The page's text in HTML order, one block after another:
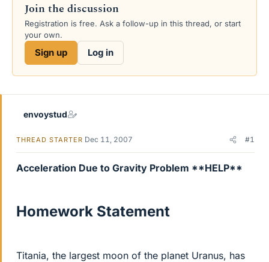
a
d
s
e
t
d
Join the discussion
Registration is free. Ask a follow-up in this thread, or start
your own.
Sign up Log in
envoystud
THREAD STARTER Dec 11, 2007 #1
Acceleration Due to Gravity Problem **HELP**
Homework Statement
Titania, the largest moon of the planet Uranus, has